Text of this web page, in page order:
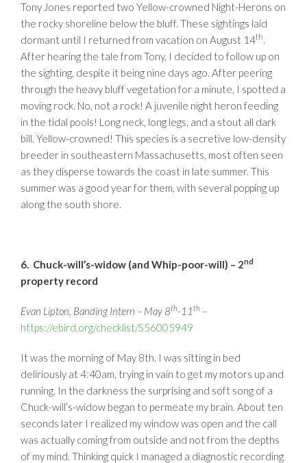
Tony Jones reported two Yellow-crowned Night-Herons on
the rocky shoreline below the bluff. These sightings laid
dormant until I returned from vacation on August 14th.
After hearing the tale from Tony, I decided to follow up on
the sighting, despite it being nine days ago. After peering
through the heavy bluff vegetation for a minute, I spotted a
moving rock. No, not a rock! A juvenile night heron feeding
in the tidal pools! Long neck, long legs, and a stout all dark
bill. Yellow-crowned! This species is a secretive low-density
breeder in southeastern Massachusetts, most often seen
as they disperse towards the coast in late summer. This
summer was a good year for them, with several popping up
along the south shore.
6. Chuck-will’s-widow (and Whip-poor-will) – 2nd
property record
Evan Lipton, Banding Intern – May 8th-11th –
https://ebird.org/checklist/S56005949
It was the morning of May 8th. I was sitting in bed
deliriously at 4:40am, trying in vain to get my motors up and
running. In the darkness the surprising and soft song of a
Chuck-will’s-widow began to permeate my brain. About ten
seconds later I realized my window was open and the call
was actually coming from outside and not from the depths
of my mind. Thinking quick I managed a diagnostic recording